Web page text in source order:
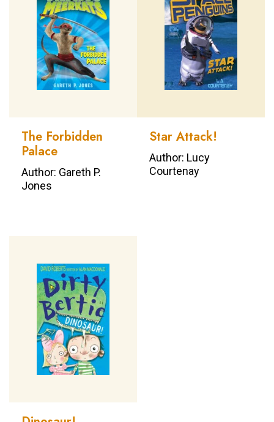
The Forbidden
Palace
Author: Gareth P.
Jones
Star Attack!
Author: Lucy
Courtenay